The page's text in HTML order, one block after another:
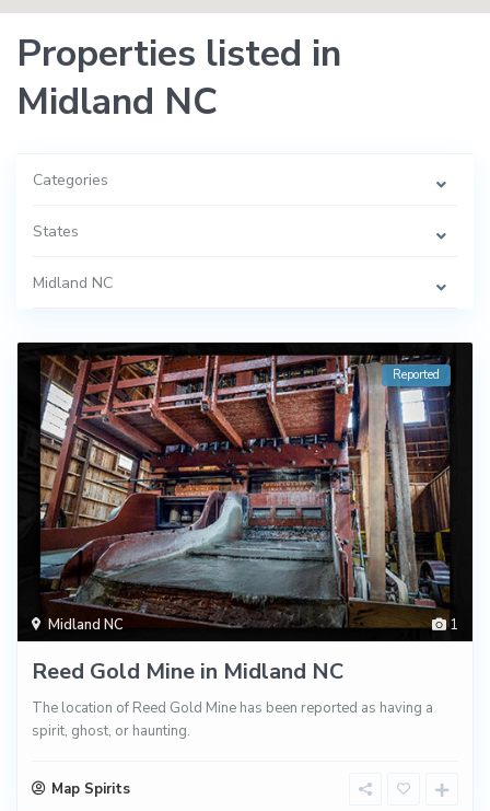
Properties listed in
Midland NC
Categories
States
Midland NC
1
Midland NC
Reported
Reed Gold Mine in Midland NC
The location of Reed Gold Mine has been reported as having a
spirit, ghost, or haunting.
Map Spirits